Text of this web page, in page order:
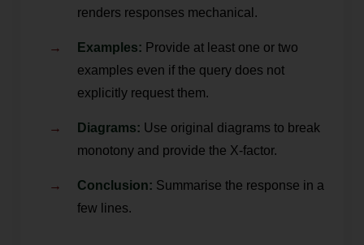
renders responses mechanical.
Examples: Provide at least one or two
examples even if the query does not
explicitly request them.
Diagrams: Use original diagrams to break
monotony and provide the X-factor.
Conclusion: Summarise the response in a
few lines.